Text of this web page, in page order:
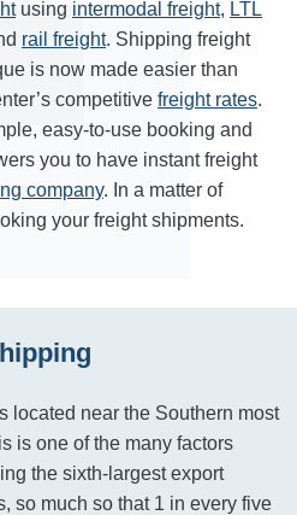
using intermodal freight, LTL
rail freight. Shipping freight
is now made easier than
competitive freight rates.
easy-to-use booking and
you to have instant freight
company. In a matter of
your freight shipments.
located near the Southern most
is one of the many factors
the sixth-largest export
so much so that 1 in every five